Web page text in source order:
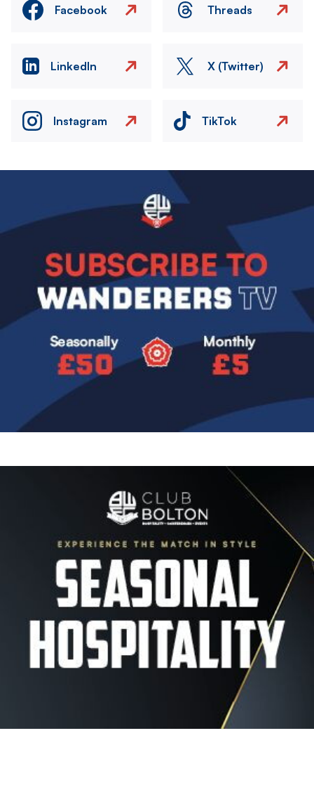
Facebook Threads
LinkedIn X (Twitter)
Instagram TikTok